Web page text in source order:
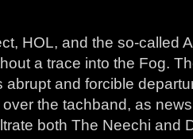
HOL, and the so-called
a trace into the Fog.
abrupt and forcible
the tachband, as
both The Neechi and